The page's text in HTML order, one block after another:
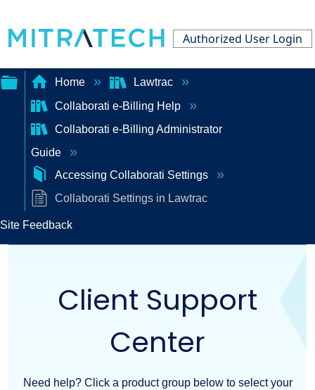
Authorized User Login
Expand/collapse
global
hierarchy
Home
Lawtrac
Collaborati e-Billing Help
Collaborati e-Billing Administrator
Guide
Accessing Collaborati Settings
Collaborati Settings in Lawtrac
Site Feedback
Client Support
Center
Need help? Click a product group below to select your